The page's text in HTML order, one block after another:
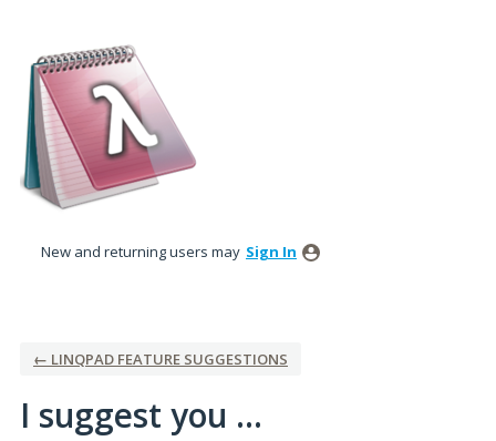
to
content
New and returning users may Sign In
← LINQPAD FEATURE SUGGESTIONS
I suggest you ...